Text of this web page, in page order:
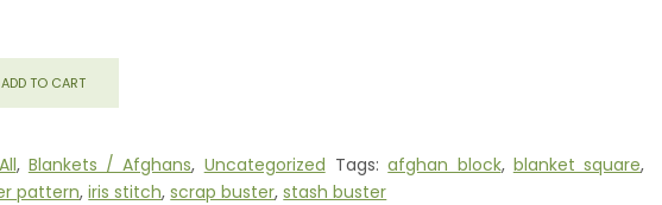
ADD TO CART
All, Blankets / Afghans, Uncategorized Tags:afghan block, blanket square,
pattern,iris stitch,scrap buster,stash buster